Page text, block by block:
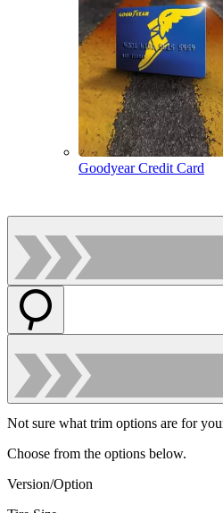
Goodyear Credit Card
Not sure what trim options are for
Choose from the options below.
Version/Option